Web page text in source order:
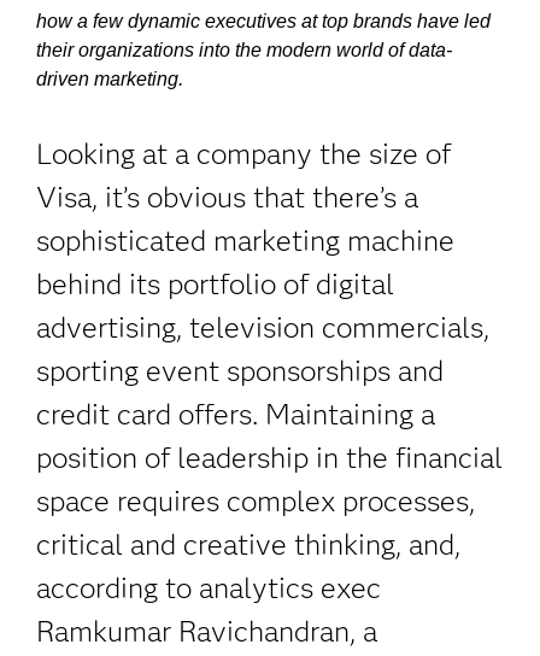
how a few dynamic executives at top brands have led
their organizations into the modern world of data-
driven marketing.
Looking at a company the size of
Visa, it’s obvious that there’s a
sophisticated marketing machine
behind its portfolio of digital
advertising, television commercials,
sporting event sponsorships and
credit card offers. Maintaining a
position of leadership in the financial
space requires complex processes,
critical and creative thinking, and,
according to analytics exec
Ramkumar Ravichandran, a